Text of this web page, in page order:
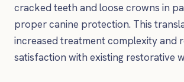
cracked teeth and loose crowns in
proper canine protection. This
increased treatment complexity and
satisfaction with existing restorative